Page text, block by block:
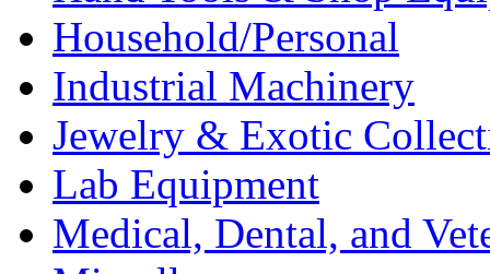
Household/Personal
Industrial Machinery
Jewelry & Exotic
Lab Equipment
Medical, Dental, and